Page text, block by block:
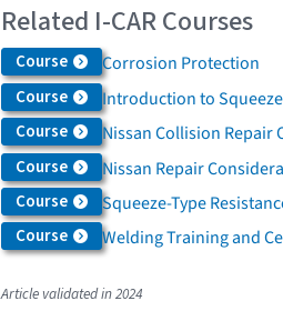
Related I-CAR Courses
Course Corrosion Protection
Course Introduction to
Course Nissan Collision Repair
Course Nissan Repair
Course Squeeze-Type
Course Welding Training and
Article validated in 2024